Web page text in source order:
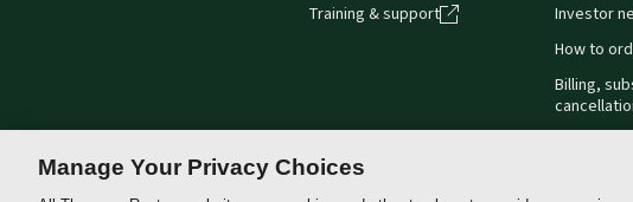
Training & support
Investor
How to
Billing,
Manage Your Privacy Choices